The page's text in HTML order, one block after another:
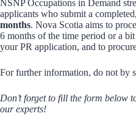
NSNP Occupations in Demand
applicants who submit a
months. Nova Scotia aims to
6 months of the time period or a
your PR application, and to
For further information, do not by
Don’t forget to fill the form below
our experts!